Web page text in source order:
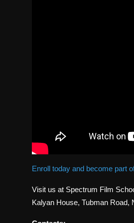
Enroll today and become part
Visit us at Spectrum Film
Kalyan House, Tubman Road,